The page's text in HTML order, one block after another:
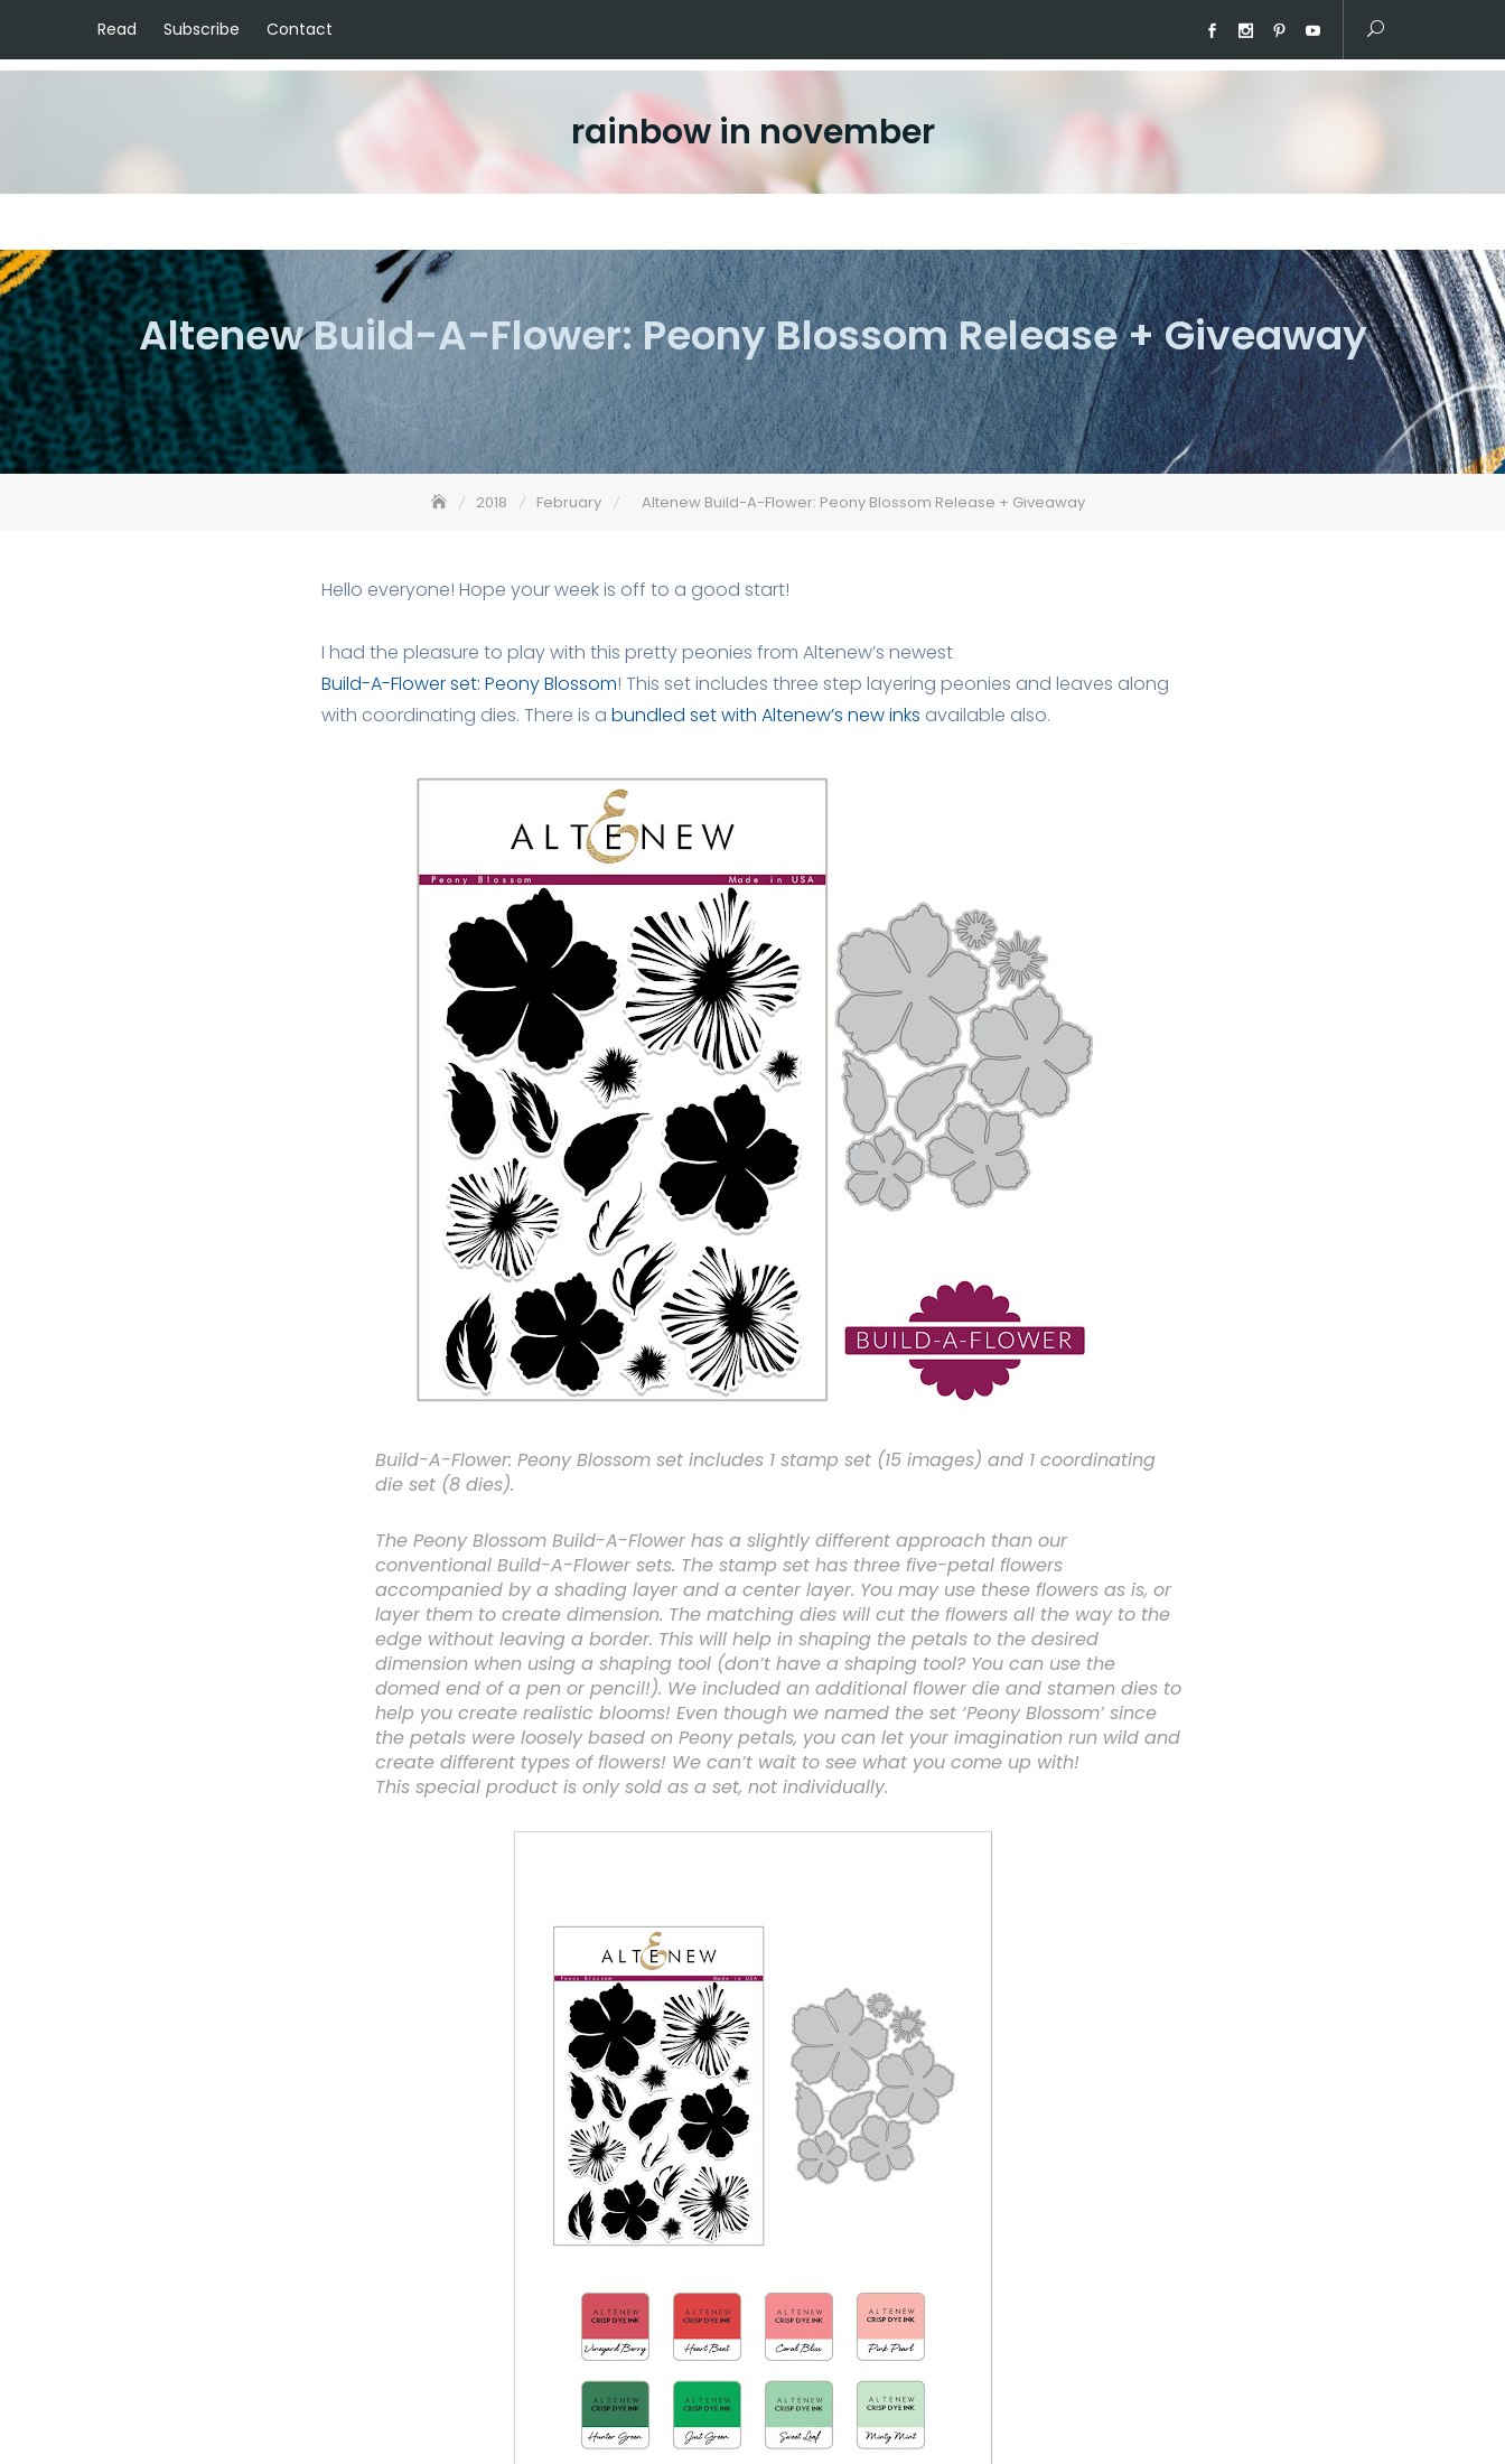
Read Subscribe Contact
rainbow in november
Altenew Build-A-Flower: Peony Blossom Release + Giveaway
2018 February Altenew Build-A-Flower: Peony Blossom Release + Giveaway
Hello everyone! Hope your week is off to a good start!
I had the pleasure to play with this pretty peonies from Altenew’s newest
Build-A-Flower set: Peony Blossom! This set includes three step layering peonies and leaves along
with coordinating dies. There is a bundled set with Altenew’s new inks available also.
Build-A-Flower: Peony Blossom set includes 1 stamp set (15 images) and 1 coordinating
die set (8 dies).
The Peony Blossom Build-A-Flower has a slightly different approach than our
conventional Build-A-Flower sets. The stamp set has three five-petal flowers
accompanied by a shading layer and a center layer. You may use these flowers as is, or
layer them to create dimension. The matching dies will cut the flowers all the way to the
edge without leaving a border. This will help in shaping the petals to the desired
dimension when using a shaping tool (don’t have a shaping tool? You can use the
domed end of a pen or pencil!). We included an additional flower die and stamen dies to
help you create realistic blooms! Even though we named the set ‘Peony Blossom’ since
the petals were loosely based on Peony petals, you can let your imagination run wild and
create different types of flowers! We can’t wait to see what you come up with!
This special product is only sold as a set, not individually.